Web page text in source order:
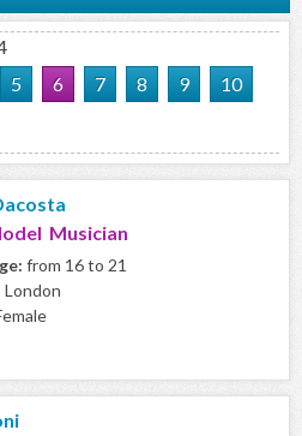
5 6 7 8 9
10
Musician
from 16 to 21
London